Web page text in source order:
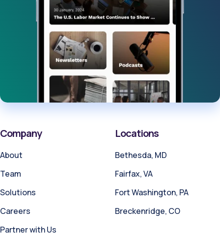
Company
About
Team
Solutions
Careers
Partner with Us
Locations
Bethesda, MD
Fairfax, VA
Fort Washington, PA
Breckenridge, CO